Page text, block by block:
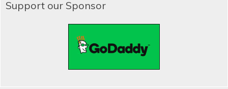
Support our Sponsor